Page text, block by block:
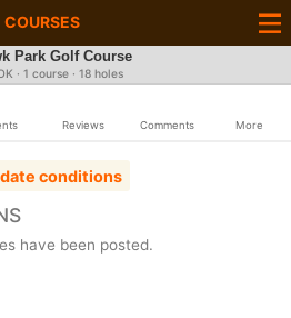
COURSES
Park Golf Course
· 1 course · 18 holes
Reviews Comments More
conditions
have been posted.